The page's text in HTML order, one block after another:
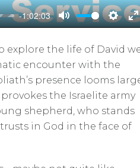
-1:02:03
M
u
t
e
S
e
t
t
i
n
g
E
n
e
r
f
a
y
explore the life of David
encounter with the
presence looms
the Israelite army
shepherd, who stands
in God in the face of